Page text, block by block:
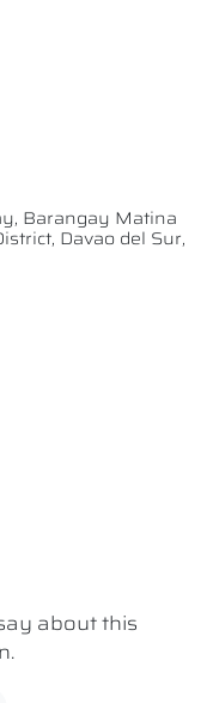
Barangay Matina
Davao del Sur,
about this